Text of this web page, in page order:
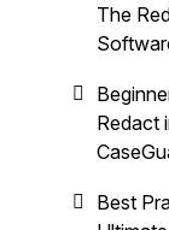
The
Redact
Best